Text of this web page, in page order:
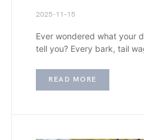
2025-11-15
Ever wondered what your
tell you? Every bark, tail
READ MORE